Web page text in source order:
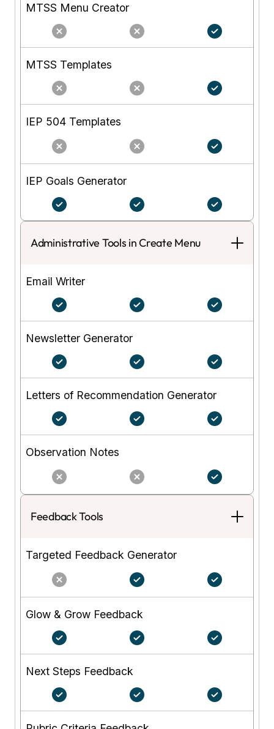
MTSS Menu Creator
MTSS Templates
IEP 504 Templates
IEP Goals Generator
Administrative Tools in Create Menu
Email Writer
Newsletter Generator
Letters of Recommendation Generator
Observation Notes
Feedback Tools
Targeted Feedback Generator
Glow & Grow Feedback
Next Steps Feedback